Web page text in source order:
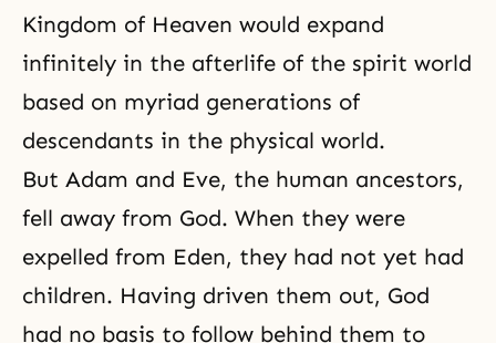
Kingdom of Heaven would expand
infinitely in the afterlife of the spirit world
based on myriad generations of
descendants in the physical world.
But Adam and Eve, the human ancestors,
fell away from God. When they were
expelled from Eden, they had not yet had
children. Having driven them out, God
had no basis to follow behind them to